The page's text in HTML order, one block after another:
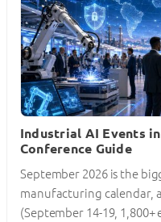
Industrial AI Events
Conference Guide
September 2026 is the
manufacturing calendar,
(September 14-19,